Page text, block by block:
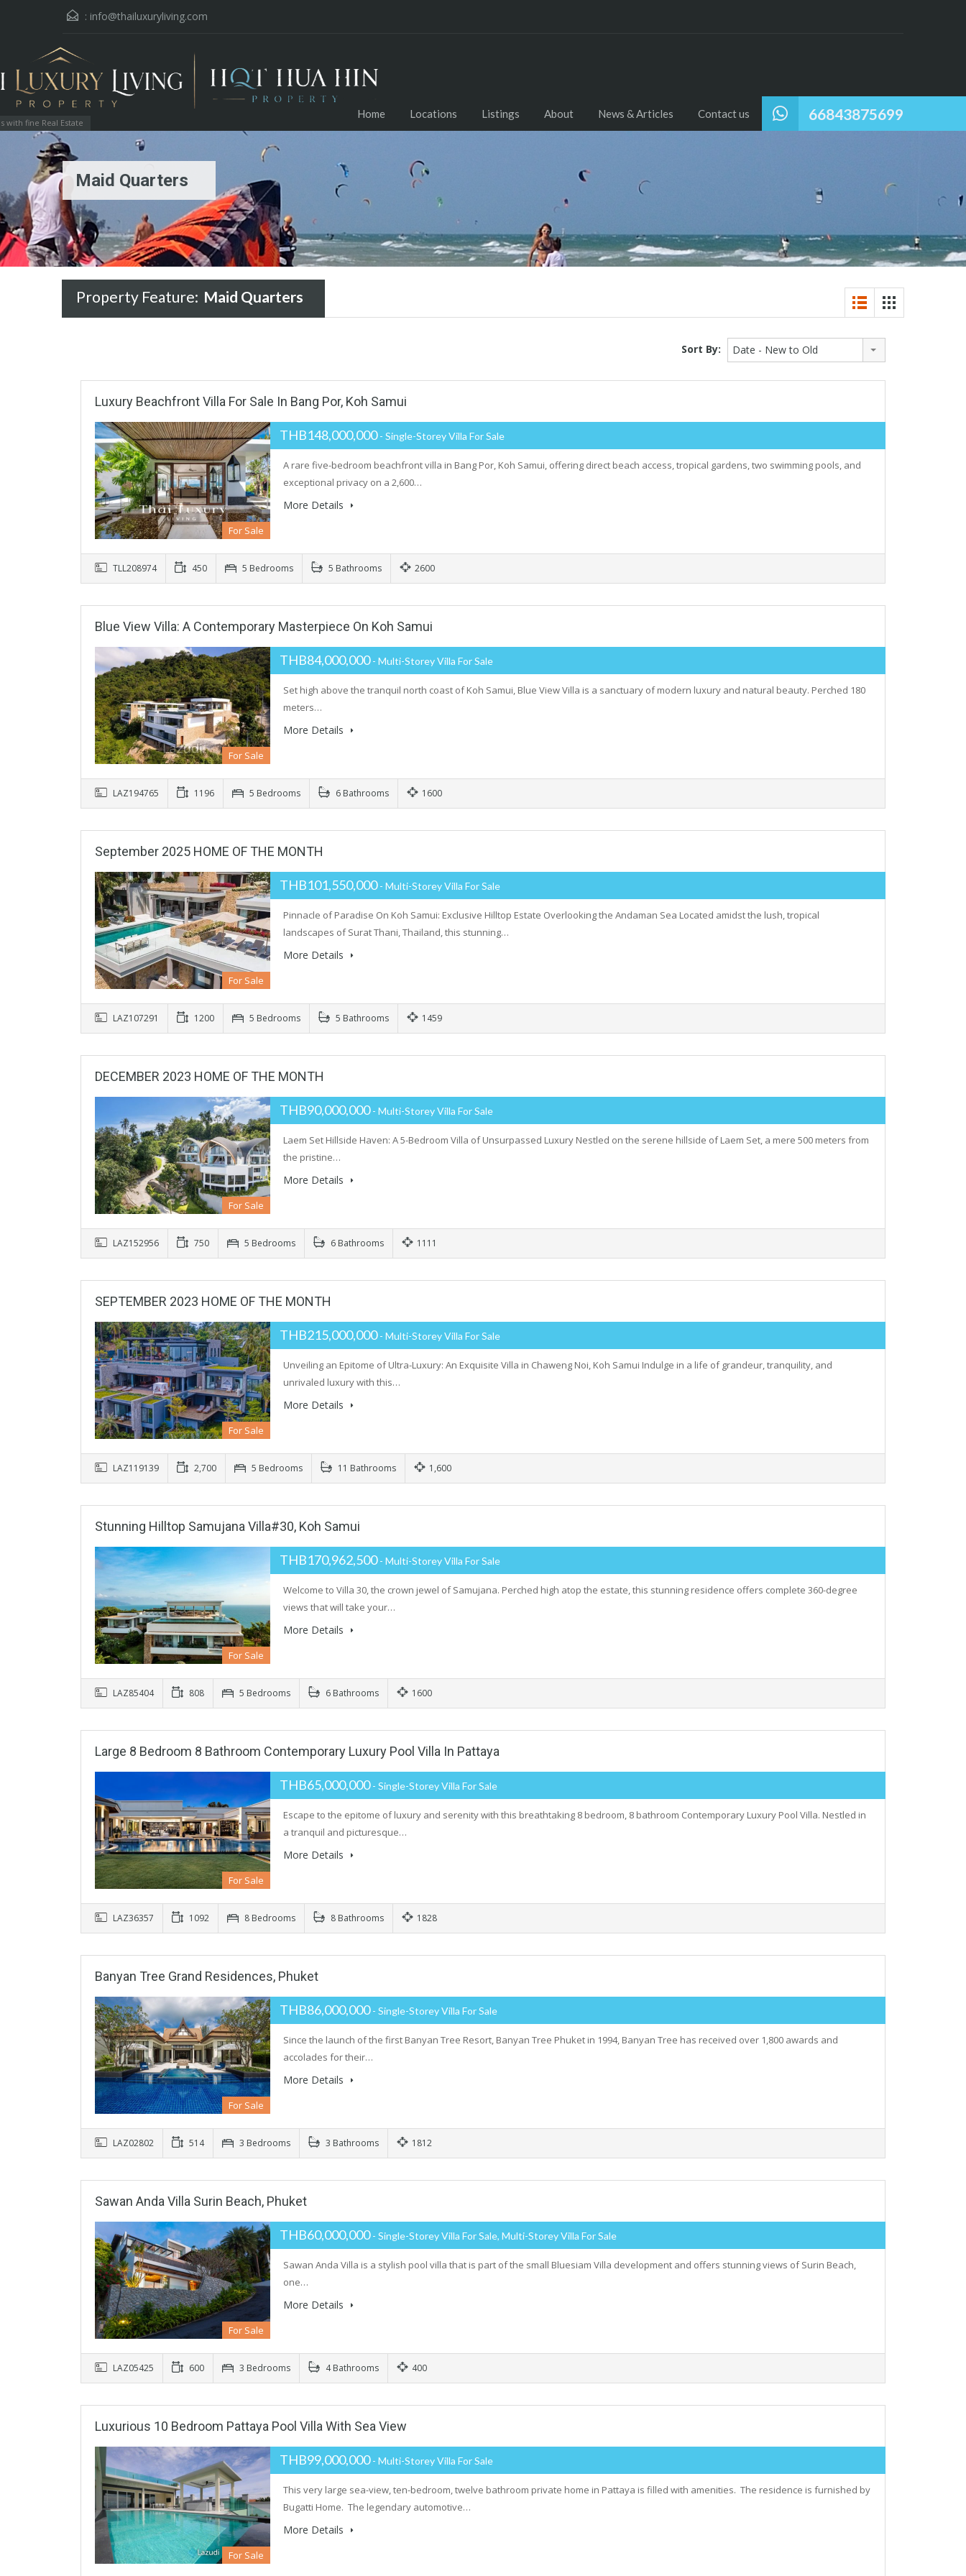
: info@thailuxuryliving.com
with fine Real Estate 66843875699
Home Locations Listings About News & Articles Contact us
Maid Quarters
Property Feature: Maid Quarters
Sort By: Date - New to Old
Luxury Beachfront Villa For Sale In Bang Por, Koh Samui
For Sale
THB148,000,000- Single-Storey Villa For Sale
A rare five-bedroom beachfront villa in Bang Por, Koh Samui, offering direct beach access, tropical gardens, two swimming pools, and
exceptional privacy on a 2,600…
More Details
TLL208974 450 5 Bedrooms 5 Bathrooms 2600
Blue View Villa: A Contemporary Masterpiece On Koh Samui
For Sale
THB84,000,000- Multi-Storey Villa For Sale
Set high above the tranquil north coast of Koh Samui, Blue View Villa is a sanctuary of modern luxury and natural beauty. Perched 180
meters…
More Details
LAZ194765 1196 5 Bedrooms 6 Bathrooms 1600
September 2025 HOME OF THE MONTH
For Sale
THB101,550,000- Multi-Storey Villa For Sale
Pinnacle of Paradise On Koh Samui: Exclusive Hilltop Estate Overlooking the Andaman Sea Located amidst the lush, tropical
landscapes of Surat Thani, Thailand, this stunning…
More Details
LAZ107291 1200 5 Bedrooms 5 Bathrooms 1459
DECEMBER 2023 HOME OF THE MONTH
For Sale
THB90,000,000- Multi-Storey Villa For Sale
Laem Set Hillside Haven: A 5-Bedroom Villa of Unsurpassed Luxury Nestled on the serene hillside of Laem Set, a mere 500 meters from
the pristine…
More Details
LAZ152956 750 5 Bedrooms 6 Bathrooms 1111
SEPTEMBER 2023 HOME OF THE MONTH
For Sale
THB215,000,000- Multi-Storey Villa For Sale
Unveiling an Epitome of Ultra-Luxury: An Exquisite Villa in Chaweng Noi, Koh Samui Indulge in a life of grandeur, tranquility, and
unrivaled luxury with this…
More Details
LAZ119139 2,700 5 Bedrooms 11 Bathrooms 1,600
Stunning Hilltop Samujana Villa#30, Koh Samui
For Sale
THB170,962,500- Multi-Storey Villa For Sale
Welcome to Villa 30, the crown jewel of Samujana. Perched high atop the estate, this stunning residence offers complete 360-degree
views that will take your…
More Details
LAZ85404 808 5 Bedrooms 6 Bathrooms 1600
Large 8 Bedroom 8 Bathroom Contemporary Luxury Pool Villa In Pattaya
For Sale
THB65,000,000- Single-Storey Villa For Sale
Escape to the epitome of luxury and serenity with this breathtaking 8 bedroom, 8 bathroom Contemporary Luxury Pool Villa. Nestled in
a tranquil and picturesque…
More Details
LAZ36357 1092 8 Bedrooms 8 Bathrooms 1828
Banyan Tree Grand Residences, Phuket
For Sale
THB86,000,000- Single-Storey Villa For Sale
Since the launch of the first Banyan Tree Resort, Banyan Tree Phuket in 1994, Banyan Tree has received over 1,800 awards and
accolades for their…
More Details
LAZ02802 514 3 Bedrooms 3 Bathrooms 1812
Sawan Anda Villa Surin Beach, Phuket
For Sale
THB60,000,000- Single-Storey Villa For Sale, Multi-Storey Villa For Sale
Sawan Anda Villa is a stylish pool villa that is part of the small Bluesiam Villa development and offers stunning views of Surin Beach,
one…
More Details
LAZ05425 600 3 Bedrooms 4 Bathrooms 400
Luxurious 10 Bedroom Pattaya Pool Villa With Sea View
For Sale
THB99,000,000- Multi-Storey Villa For Sale
This very large sea-view, ten-bedroom, twelve bathroom private home in Pattaya is filled with amenities. The residence is furnished by
Bugatti Home. The legendary automotive…
More Details